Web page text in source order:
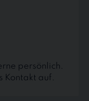
persönlich.
Kontakt auf.